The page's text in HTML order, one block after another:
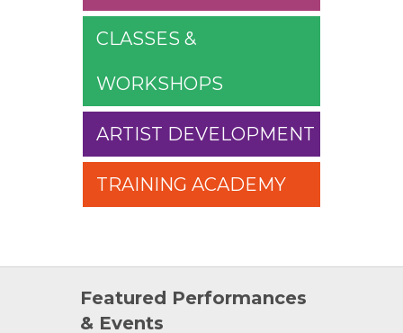
CLASSES &
WORKSHOPS
ARTIST DEVELOPMENT
TRAINING ACADEMY
Featured Performances
& Events